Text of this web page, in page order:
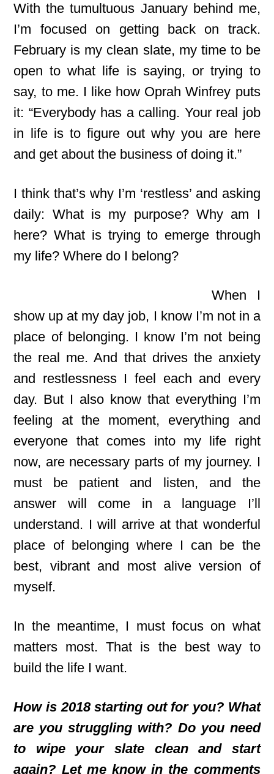
With the tumultuous January behind me,
I’m focused on getting back on track.
February is my clean slate, my time to be
open to what life is saying, or trying to
say, to me. I like how Oprah Winfrey puts
it: “Everybody has a calling. Your real job
in life is to figure out why you are here
and get about the business of doing it.”
I think that’s why I’m ‘restless’ and asking
daily: What is my purpose? Why am I
here? What is trying to emerge through
my life? Where do I belong?
When I
show up at my day job, I know I’m not in a
place of belonging. I know I’m not being
the real me. And that drives the anxiety
and restlessness I feel each and every
day. But I also know that everything I’m
feeling at the moment, everything and
everyone that comes into my life right
now, are necessary parts of my journey. I
must be patient and listen, and the
answer will come in a language I’ll
understand. I will arrive at that wonderful
place of belonging where I can be the
best, vibrant and most alive version of
myself.
In the meantime, I must focus on what
matters most. That is the best way to
build the life I want.
How is 2018 starting out for you? What
are you struggling with? Do you need
to wipe your slate clean and start
again? Let me know in the comments